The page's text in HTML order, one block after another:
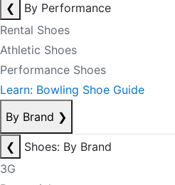
❮
By Performance
Rental Shoes
Athletic Shoes
Performance Shoes
Learn: Bowling Shoe Guide
By Brand ❯
❮
Shoes: By Brand
3G